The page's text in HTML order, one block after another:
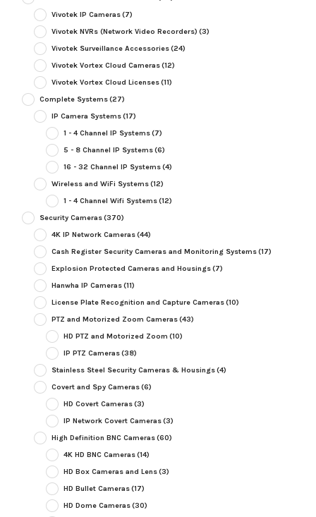
Vivotek IP Cameras(7)
Vivotek NVRs (Network Video Recorders) (3)
Vivotek Surveillance Accessories(24)
Vivotek Vortex Cloud Cameras(12)
Vivotek Vortex Cloud Licenses(11)
Complete Systems(27)
IP Camera Systems(17)
1 - 4 Channel IP Systems(7)
5 - 8 Channel IP Systems(6)
16 - 32 Channel IP Systems(4)
Wireless and WiFi Systems(12)
1 - 4 Channel Wifi Systems(12)
Security Cameras(370)
4K IP Network Cameras(44)
Cash Register Security Cameras and Monitoring Systems(17)
Explosion Protected Cameras and Housings(7)
Hanwha IP Cameras(11)
License Plate Recognition and Capture Cameras(10)
PTZ and Motorized Zoom Cameras(43)
HD PTZ and Motorized Zoom (10)
IP PTZ Cameras(38)
Stainless Steel Security Cameras & Housings(4)
Covert and Spy Cameras(6)
HD Covert Cameras(3)
IP Network Covert Cameras(3)
High Definition BNC Cameras(60)
4K HD BNC Cameras(14)
HD Box Cameras and Lens(3)
HD Bullet Cameras(17)
HD Dome Cameras(30)